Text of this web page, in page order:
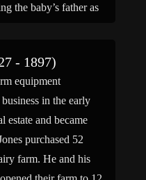
the baby’s father as
- 1897)
equipment
in the early
estate and became
purchased 52
farm. He and his